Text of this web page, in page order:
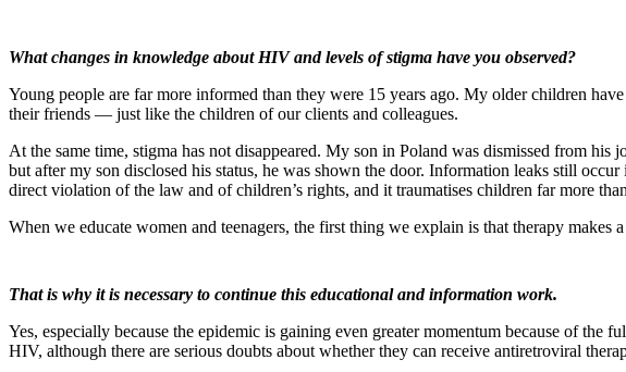
What changes in knowledge about HIV and levels of stigma have you observed?
Young people are far more informed than they were 15 years ago. My older children
their friends — just like the children of our clients and colleagues.
At the same time, stigma has not disappeared. My son in Poland was dismissed from
but after my son disclosed his status, he was shown the door. Information leaks still
direct violation of the law and of children’s rights, and it traumatises children far more
When we educate women and teenagers, the first thing we explain is that therapy
That is why it is necessary to continue this educational and information work.
Yes, especially because the epidemic is gaining even greater momentum because of
HIV, although there are serious doubts about whether they can receive antiretroviral